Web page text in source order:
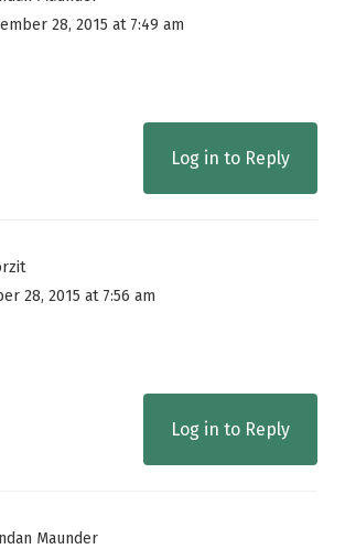
28, 2015 at 7:49 am
Log in to Reply
28, 2015 at 7:56 am
Log in to Reply
Maunder